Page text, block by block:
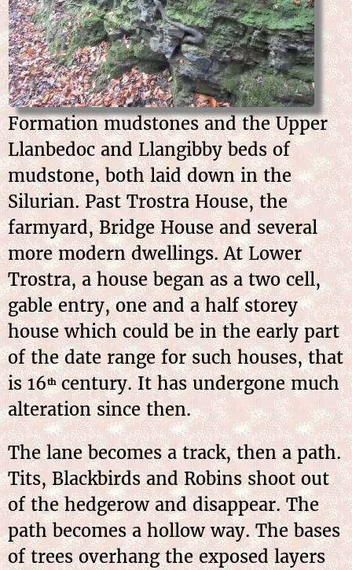
Formation mudstones and the Upper
Llanbedoc and Llangibby beds of
mudstone, both laid down in the
Silurian. Past Trostra House, the
farmyard, Bridge House and several
more modern dwellings. At Lower
Trostra, a house began as a two cell,
gable entry, one and a half storey
house which could be in the early part
of the date range for such houses, that
is 16thcentury. It has undergone much
alteration since then.
The lane becomes a track, then a path.
Tits, Blackbirds and Robins shoot out
of the hedgerow and disappear. The
path becomes a hollow way. The bases
of trees overhang the exposed layers